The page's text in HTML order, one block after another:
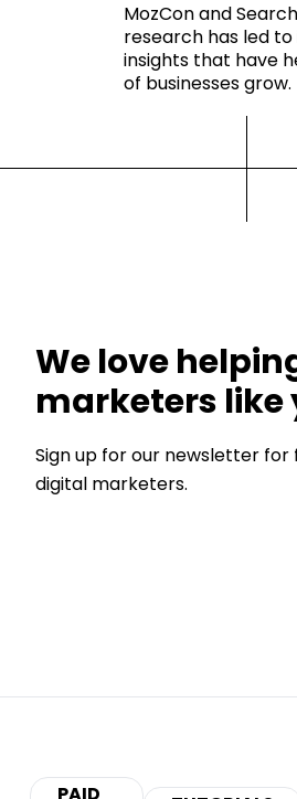
MozCon and
research has led
insights that have
of businesses grow.
We love
marketers like
Sign up for our newsletter
digital marketers.